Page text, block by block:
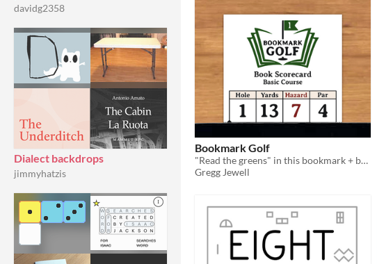
davidg2358
Dialect backdrops
jimmyhatzis
Bookmark Golf
"Read the greens" in this bookmark + book game
Gregg Jewell